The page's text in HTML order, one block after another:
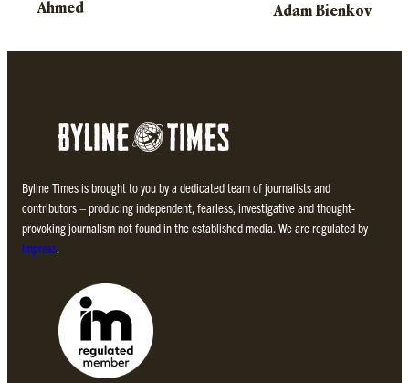
Ahmed
Adam Bienkov
Byline Times is brought to you by a dedicated team of journalists and
contributors – producing independent, fearless, investigative and thought-
provoking journalism not found in the established media. We are regulated by
Impress.